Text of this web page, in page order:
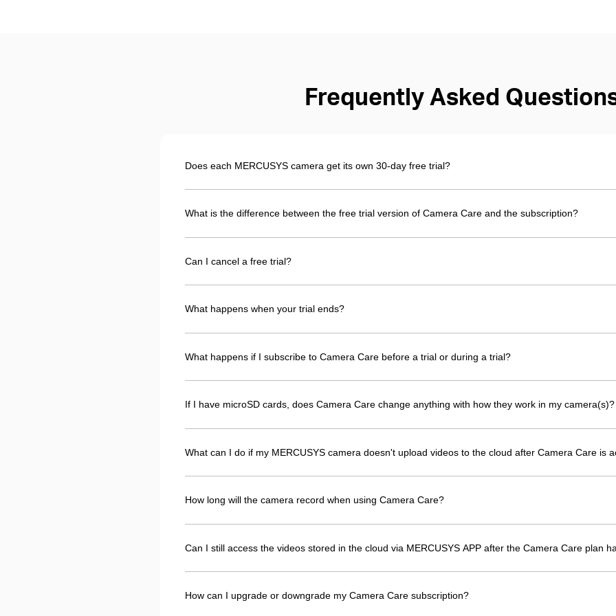
Frequently Asked
Does each MERCUSYS camera get its own 30-day free trial?
What is the difference between the free trial version of Camera Care and the subscription?
Can I cancel a free trial?
What happens when your trial ends?
What happens if I subscribe to Camera Care before a trial or during a trial?
If I have microSD cards, does Camera Care change anything with how they work in my camera(s)?
What can I do if my MERCUSYS camera doesn't upload videos to the cloud after Camera Care is
How long will the camera record when using Camera Care?
Can I still access the videos stored in the cloud via MERCUSYS APP after the Camera Care plan
How can I upgrade or downgrade my Camera Care subscription?